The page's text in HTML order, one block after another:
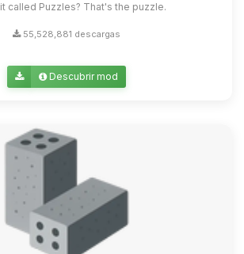
called Puzzles? That's the puzzle.
55,528,881 descargas
Descubrir mod